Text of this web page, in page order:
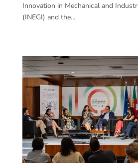
Innovation in Mechanical and
(INEGI) and the...